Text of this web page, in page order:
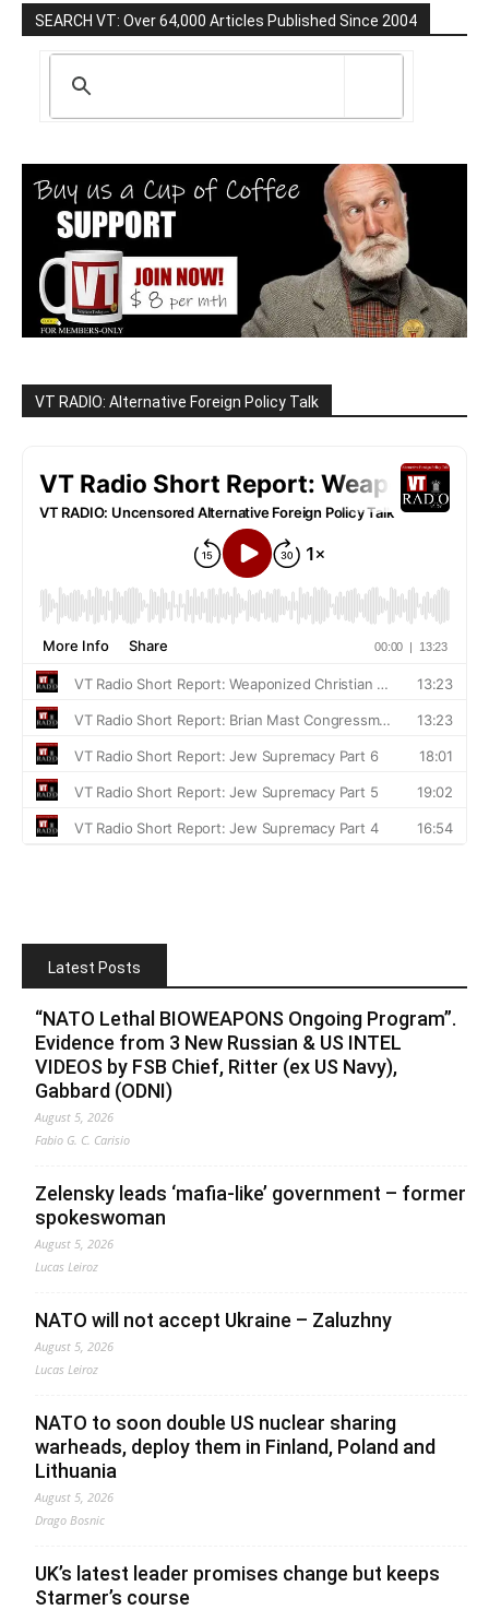
SEARCH VT: Over 64,000 Articles Published Since 2004
VT RADIO: Alternative Foreign Policy Talk
Latest Posts
“NATO Lethal BIOWEAPONS Ongoing Program”.
Evidence from 3 New Russian & US INTEL
VIDEOS by FSB Chief, Ritter (ex US Navy),
Gabbard (ODNI)
August 5, 2026
Fabio G. C. Carisio
Zelensky leads ‘mafia-like’ government – former
spokeswoman
August 5, 2026
Lucas Leiroz
NATO will not accept Ukraine – Zaluzhny
August 5, 2026
Lucas Leiroz
NATO to soon double US nuclear sharing
warheads, deploy them in Finland, Poland and
Lithuania
August 5, 2026
Drago Bosnic
UK’s latest leader promises change but keeps
Starmer’s course